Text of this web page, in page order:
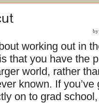
working out in
that you have the
world, rather
known. If
on to grad